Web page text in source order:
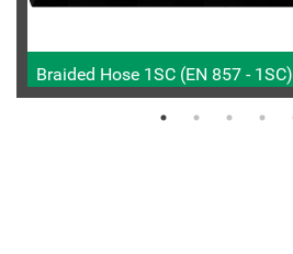
Braided Hose 1SC (EN 857 - 1SC)